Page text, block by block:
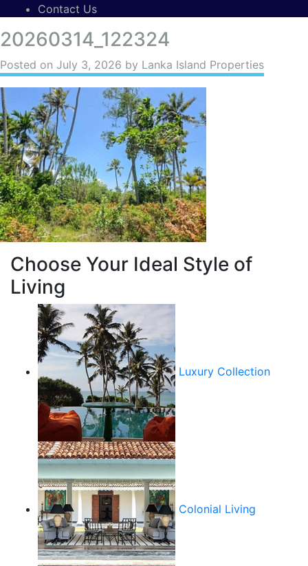
Contact Us
20260314_122324
Posted on July 3, 2026 by Lanka Island Properties
Choose Your Ideal Style of
Living
Luxury Collection
Colonial Living